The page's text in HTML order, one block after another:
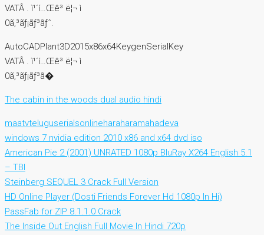
VATÂ . ì¹´í…Œê³ ë¦¬ ì
0ã‚³ãƒ¡ãƒ³ãƒˆ.
AutoCADPlant3D2015x86x64KeygenSerialKey
VATÂ . ì¹´í…Œê³ ë¦¬ ì
0ã‚³ãƒ¡ãƒ³ã�
The cabin in the woods dual audio hindi
maatvteluguserialsonlineharaharamahadeva
windows 7 nvidia edition 2010 x86 and x64 dvd iso
American Pie 2 (2001) UNRATED 1080p BluRay X264 English 5.1
– TBI
Steinberg SEQUEL 3 Crack Full Version
HD Online Player (Dosti Friends Forever Hd 1080p In Hi)
PassFab for ZIP 8.1.1.0 Crack
The Inside Out English Full Movie In Hindi 720p